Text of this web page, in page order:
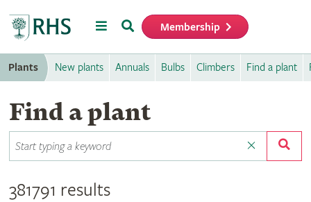
MenuSearch Membership
Plants New plants Annuals Bulbs Climbers Find a plant
Find a plant
381791 results